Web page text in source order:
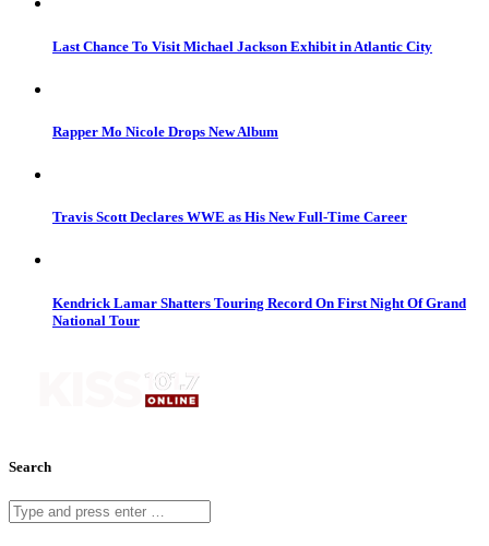
Last Chance To Visit Michael Jackson Exhibit in Atlantic City
Rapper Mo Nicole Drops New Album
Travis Scott Declares WWE as His New Full-Time Career
Kendrick Lamar Shatters Touring Record On First Night Of Grand
National Tour
Search